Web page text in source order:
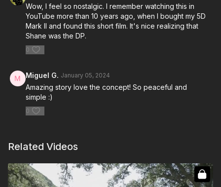
Wow, I feel so nostalgic. I remember watching this in
YouTube more than 10 years ago, when I bought my 5D
Mark II and found this short film. It's nice realizing that
Shane was the DP.
0
Miguel G. January 05, 2024
Amazing story love the concept! So peaceful and
simple :)
0
Related Videos